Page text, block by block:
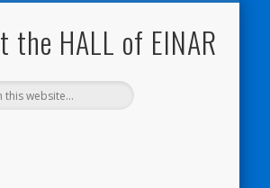
the HALL of EINAR